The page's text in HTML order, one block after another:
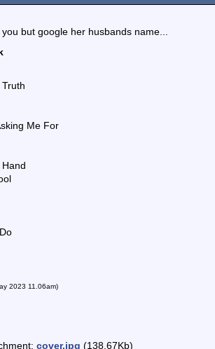
but google her husbands name...
Me For
2023 11.06am)
: cover.jpg (138.67Kb)